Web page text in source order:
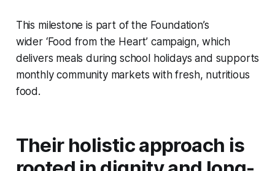
This milestone is part of the Foundation’s
wider ‘Food from the Heart’ campaign, which
delivers meals during school holidays and supports
monthly community markets with fresh, nutritious
food.
Their holistic approach is